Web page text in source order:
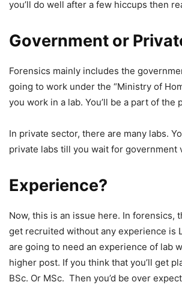
you’ll do well after a few hiccups then
Government or
Forensics mainly includes the
going to work under the “Ministry of
you work in a lab. You’ll be a part of the
In private sector, there are many labs.
private labs till you wait for government
Experience?
Now, this is an issue here. In forensics,
get recruited without any experience is
are going to need an experience of lab
higher post. If you think that you’ll get
BSc. Or MSc. Then you’d be over